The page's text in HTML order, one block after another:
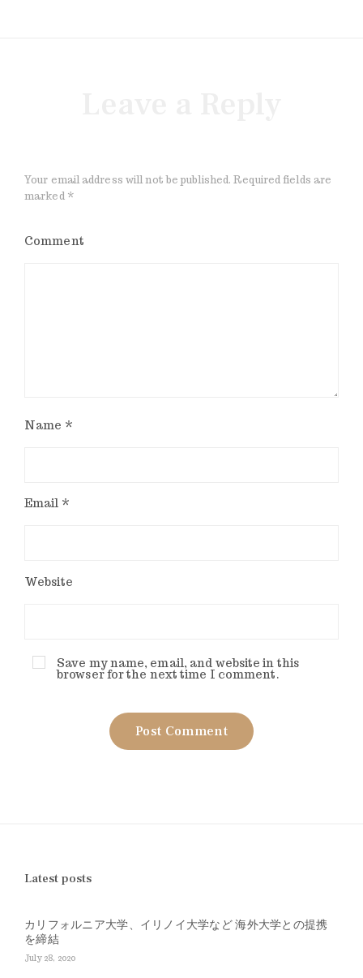
Your email address will not be published. Required fields are
marked *
Comment
Name *
Email *
Website
Save my name, email, and website in this
browser for the next time I comment.
Latest posts
カリフォルニア大学、イリノイ大学など 海外大学との提携
を締結
July 28, 2020